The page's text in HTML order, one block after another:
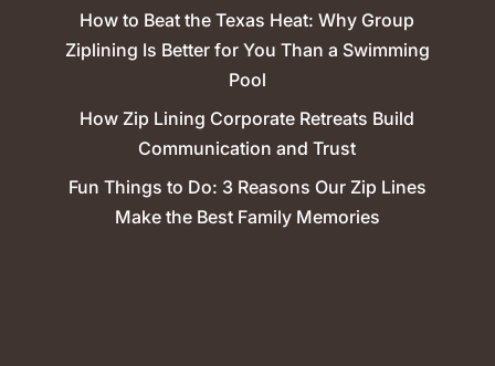
How to Beat the Texas Heat: Why Group
Ziplining Is Better for You Than a Swimming
Pool
How Zip Lining Corporate Retreats Build
Communication and Trust
Fun Things to Do: 3 Reasons Our Zip Lines
Make the Best Family Memories